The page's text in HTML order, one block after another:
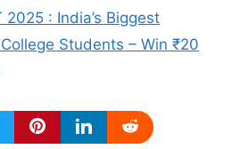
2025 : India’s Biggest
Students – Win ₹20